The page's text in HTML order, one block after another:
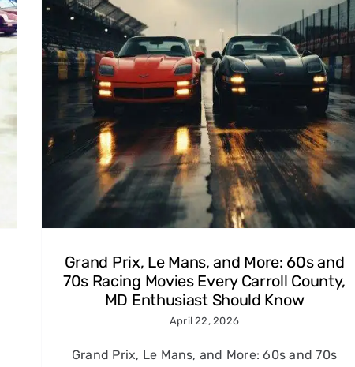
Grand Prix, Le Mans, and More: 60s and
70s Racing Movies Every Carroll County,
MD Enthusiast Should Know
April 22, 2026
Grand Prix, Le Mans, and More: 60s and 70s
1960s and 1970s Car Chase
Films That Made Us Love
Speed (and the Tires That
Made It Look Real)
Michelin Classic Tires